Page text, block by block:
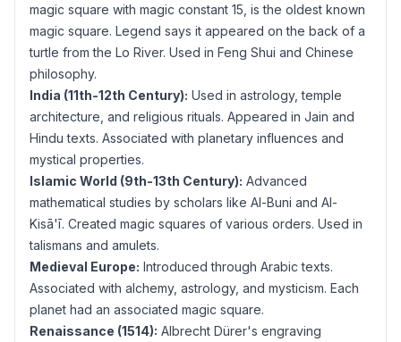
magic square with magic constant 15, is the oldest known
magic square. Legend says it appeared on the back of a
turtle from the Lo River. Used in Feng Shui and Chinese
philosophy.
India (11th-12th Century): Used in astrology, temple
architecture, and religious rituals. Appeared in Jain and
Hindu texts. Associated with planetary influences and
mystical properties.
Islamic World (9th-13th Century): Advanced
mathematical studies by scholars like Al-Buni and Al-
Kisā'ī. Created magic squares of various orders. Used in
talismans and amulets.
Medieval Europe: Introduced through Arabic texts.
Associated with alchemy, astrology, and mysticism. Each
planet had an associated magic square.
Renaissance (1514): Albrecht Dürer's engraving